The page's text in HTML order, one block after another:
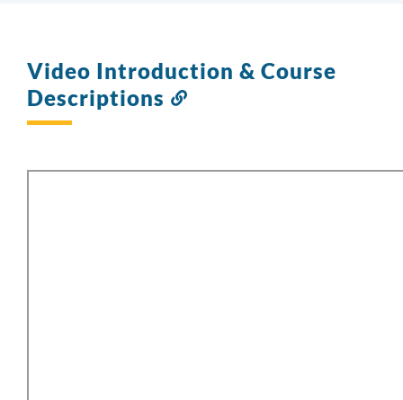
Video Introduction & Course
Descriptions